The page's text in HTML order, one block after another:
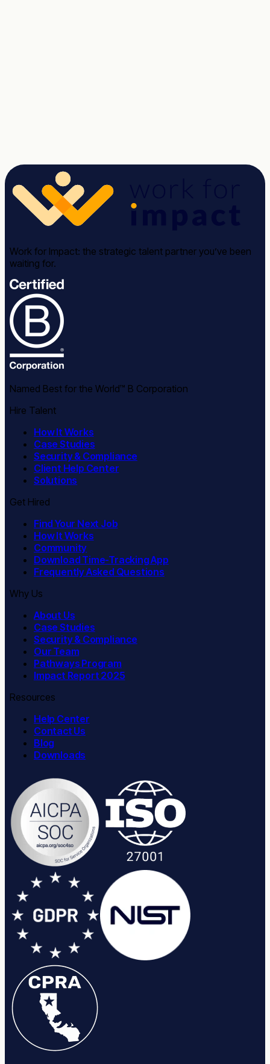
Work for Impact: the strategic talent partner you’ve been
waiting for.
Named Best for the World™ B Corporation
Hire Talent
How It Works
Case Studies
Security & Compliance
Client Help Center
Solutions
Get Hired
Find Your Next Job
How It Works
Community
Download Time-Tracking App
Frequently Asked Questions
Why Us
About Us
Case Studies
Security & Compliance
Our Team
Pathways Program
Impact Report 2025
Resources
Help Center
Contact Us
Blog
Downloads